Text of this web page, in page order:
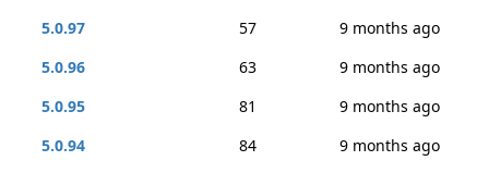
5.0.97
57
9 months ago
5.0.96
63
9 months ago
5.0.95
81
9 months ago
5.0.94
84
9 months ago